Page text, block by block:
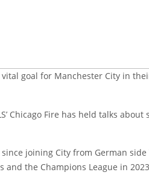
goal for Manchester City in
Chicago Fire has held talks
joining City from German
and the Champions League in